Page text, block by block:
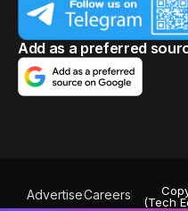
Add as a preferred
AdvertiseCareers
(Tech